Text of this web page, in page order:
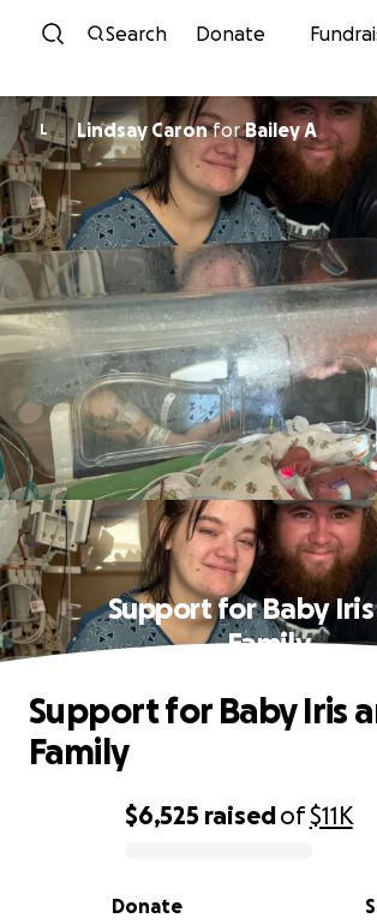
Skip to content
Search Donate
L Lindsay CaronforBailey A
Support for Baby
Family
0% complete
$6,525 raisedof$11K
Donate
Support for Baby Iris
Family